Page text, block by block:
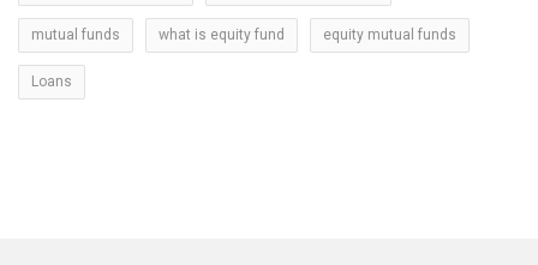
mutual funds what is equity fund equity mutual funds
Loans